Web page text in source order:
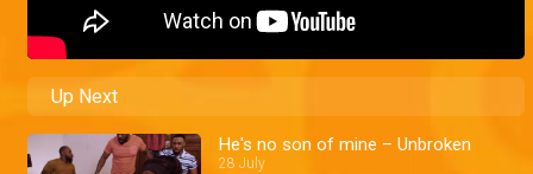
Up Next
He's no son of mine – Unbroken
28 July